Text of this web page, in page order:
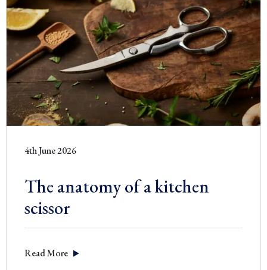
4th June 2026
The anatomy of a kitchen
scissor
Read More